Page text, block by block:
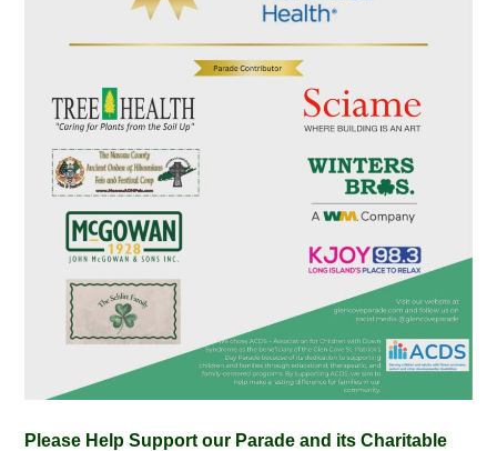
Please Help Support our Parade and its Charitable